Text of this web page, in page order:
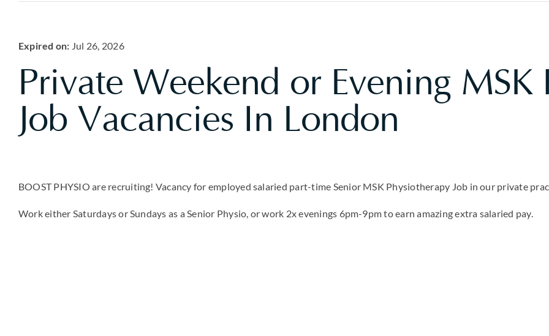
Expired on: Jul 26, 2026
Private Weekend or Evening MSK
Job Vacancies In London
BOOST PHYSIO are recruiting! Vacancy for employed salaried part-time Senior MSK Physiotherapy Job in our private
Work either Saturdays or Sundays as a Senior Physio, or work 2x evenings 6pm-9pm to earn amazing extra salaried pay.